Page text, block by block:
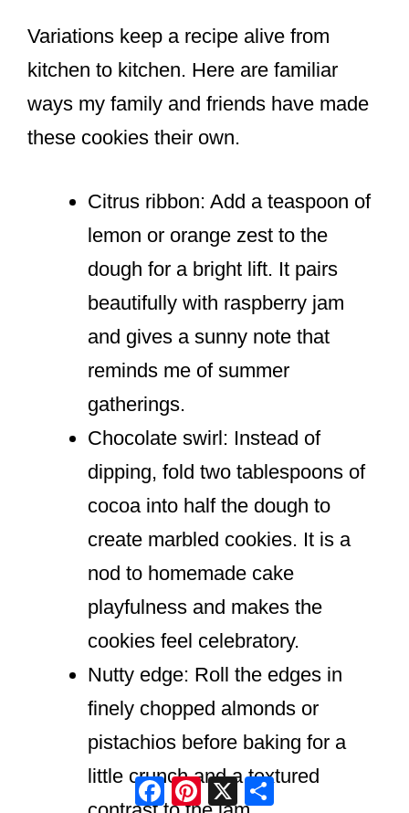
Variations keep a recipe alive from
kitchen to kitchen. Here are familiar
ways my family and friends have made
these cookies their own.
Citrus ribbon: Add a teaspoon of
lemon or orange zest to the
dough for a bright lift. It pairs
beautifully with raspberry jam
and gives a sunny note that
reminds me of summer
gatherings.
Chocolate swirl: Instead of
dipping, fold two tablespoons of
cocoa into half the dough to
create marbled cookies. It is a
nod to homemade cake
playfulness and makes the
cookies feel celebratory.
Nutty edge: Roll the edges in
finely chopped almonds or
pistachios before baking for a
little crunch and a textured
Facebook
Pinterest
X Share